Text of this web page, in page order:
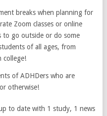
breaks when planning for
Zoom classes or online
to go outside or do some
of all ages, from
college!
of ADHDers who are
otherwise!
to date with 1 study, 1 news